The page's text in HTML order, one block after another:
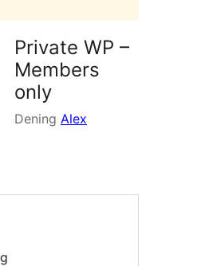
Private WP –
Members
only
Dening Alex